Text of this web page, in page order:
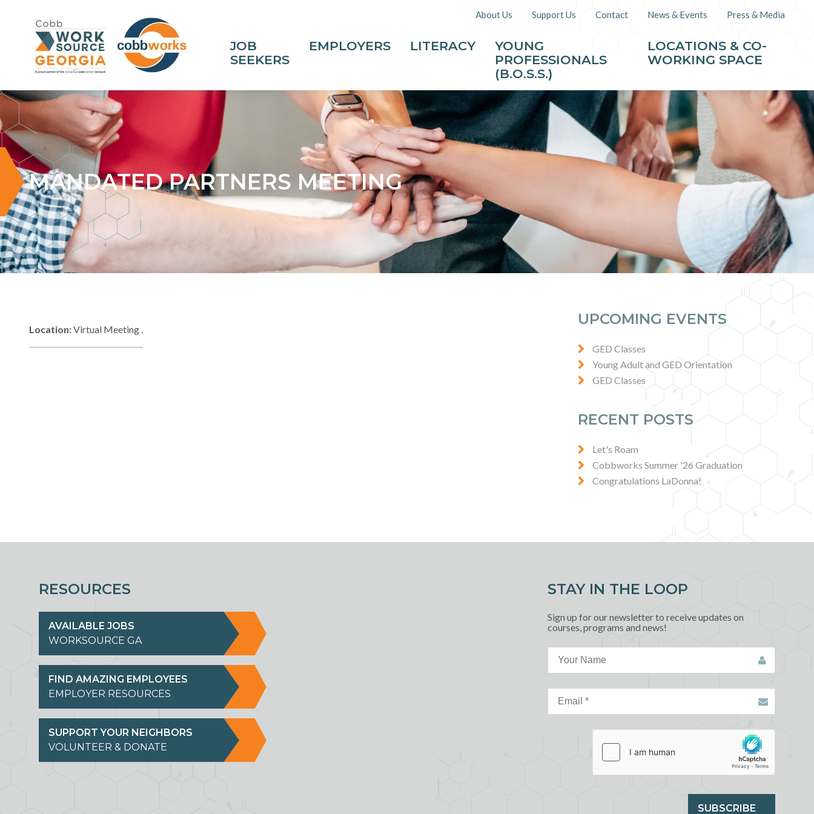
About Us Support Us Contact News & Events Press & Media
JOB
SEEKERS
EMPLOYERS LITERACY
YOUNG
PROFESSIONALS
(B.O.S.S.)
LOCATIONS & CO-
WORKING SPACE
MANDATED PARTNERS MEETING
Location:Virtual Meeting ,
UPCOMING EVENTS
GED Classes
Young Adult and GED Orientation
GED Classes
RECENT POSTS
Let's Roam
Cobbworks Summer '26 Graduation
Congratulations LaDonna!
RESOURCES
AVAILABLE JOBS
WORKSOURCE GA
FIND AMAZING EMPLOYEES
EMPLOYER RESOURCES
SUPPORT YOUR NEIGHBORS
VOLUNTEER & DONATE
STAY IN THE LOOP
Sign up for our newsletter to receive updates on
courses, programs and news!
SUBSCRIBE